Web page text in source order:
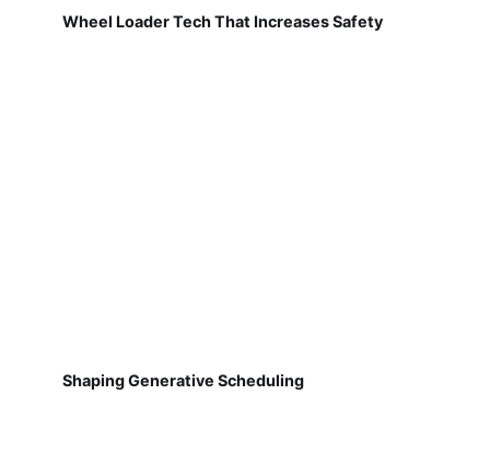
Wheel Loader Tech That Increases Safety
Shaping Generative Scheduling